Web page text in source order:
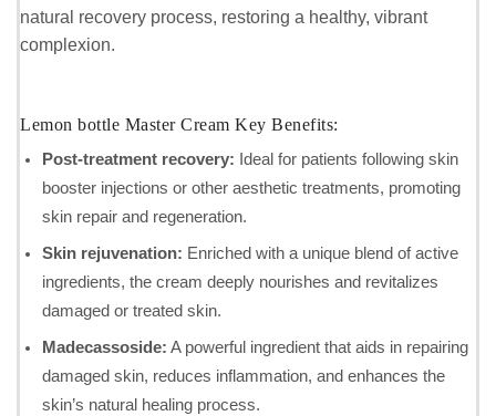
natural recovery process, restoring a healthy, vibrant
complexion.
Lemon bottle Master Cream Key Benefits:
Post-treatment recovery: Ideal for patients following skin
booster injections or other aesthetic treatments, promoting
skin repair and regeneration.
Skin rejuvenation: Enriched with a unique blend of active
ingredients, the cream deeply nourishes and revitalizes
damaged or treated skin.
Madecassoside: A powerful ingredient that aids in repairing
damaged skin, reduces inflammation, and enhances the
skin’s natural healing process.